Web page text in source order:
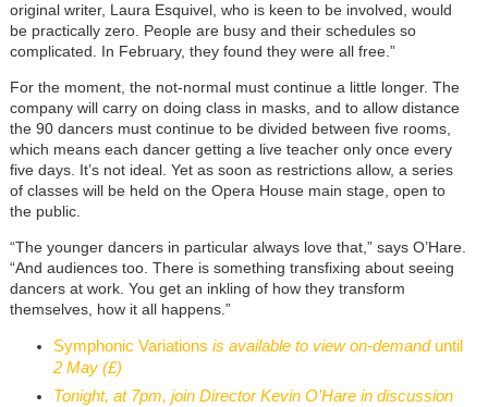
original writer, Laura Esquivel, who is keen to be involved, would
be practically zero. People are busy and their schedules so
complicated. In February, they found they were all free.”
For the moment, the not-normal must continue a little longer. The
company will carry on doing class in masks, and to allow distance
the 90 dancers must continue to be divided between five rooms,
which means each dancer getting a live teacher only once every
five days. It’s not ideal. Yet as soon as restrictions allow, a series
of classes will be held on the Opera House main stage, open to
the public.
“The younger dancers in particular always love that,” says O’Hare.
“And audiences too. There is something transfixing about seeing
dancers at work. You get an inkling of how they transform
themselves, how it all happens.”
Symphonic Variations is available to view on-demanduntil
2 May (£)
Tonight, at 7pm, join Director Kevin O’Hare in discussion